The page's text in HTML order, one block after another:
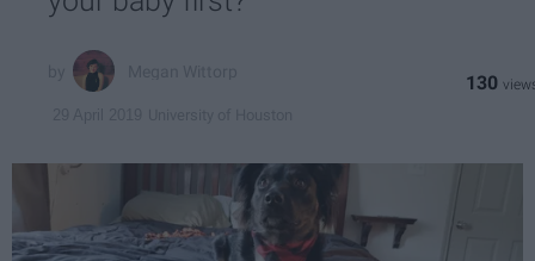
130